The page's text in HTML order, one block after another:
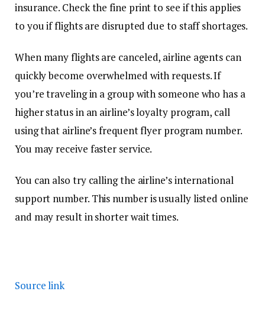
insurance. Check the fine print to see if this applies
to you if flights are disrupted due to staff shortages.
When many flights are canceled, airline agents can
quickly become overwhelmed with requests. If
you’re traveling in a group with someone who has a
higher status in an airline’s loyalty program, call
using that airline’s frequent flyer program number.
You may receive faster service.
You can also try calling the airline’s international
support number. This number is usually listed online
and may result in shorter wait times.
Source link